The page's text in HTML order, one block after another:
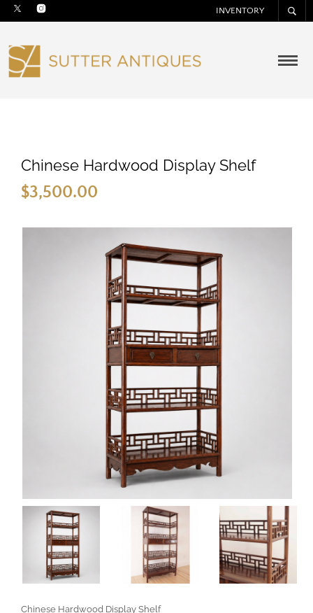
INVENTORY
Chinese Hardwood Display Shelf
$3,500.00
Chinese Hardwood Display Shelf